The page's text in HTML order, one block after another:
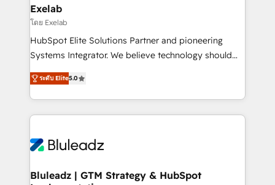
complexity, adoption, data, reporting, and
operationalize AI through practical, governed Claude
services that turn AI into useful business workflows.
We support HubSpot implementation, onboarding,
architecture, RevOps process design, Salesforce
migrations and integrations, automation, reporting,
enterprise organizations that have outgrown basic
CRM setup and need a long-term partner with
Exelab
โดย Exelab
HubSpot Elite Solutions Partner and pioneering
Systems Integrator. We believe technology should
serve business strategy, not the other way around.
Every engagement begins with clear objectives,
customer journey mapping, and measurable KPIs.
Only then we architect solutions. The question is
outcomes to deliver. -SYSTEM INTEGRATION-
make HubSpot the operational hub, integrated with
ระดับ Elite5.0
Bluleadz | GTM Strategy & HubSpot